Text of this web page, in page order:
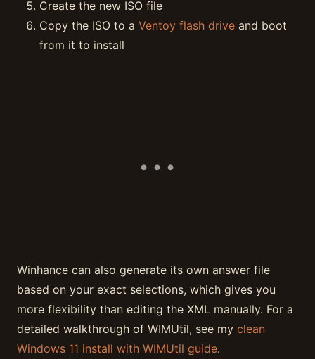
Create the new ISO file
Copy the ISO to a Ventoy flash drive and boot
from it to install
Winhance can also generate its own answer file
based on your exact selections, which gives you
more flexibility than editing the XML manually. For a
detailed walkthrough of WIMUtil, see my clean
Windows 11 install with WIMUtil guide.